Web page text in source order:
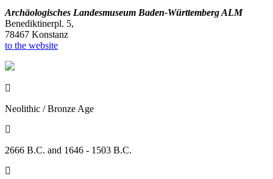
Archäologisches Landesmuseum Baden-Württemberg ALM
Benediktinerpl. 5,
78467 Konstanz
to the website

Neolithic / Bronze Age

2666 B.C. and 1646 - 1503 B.C.
